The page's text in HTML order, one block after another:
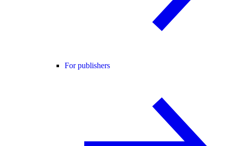
For publishers